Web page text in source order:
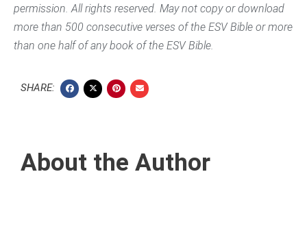
permission. All rights reserved. May not copy or download
more than 500 consecutive verses of the ESV Bible or more
than one half of any book of the ESV Bible.
SHARE:
About the Author